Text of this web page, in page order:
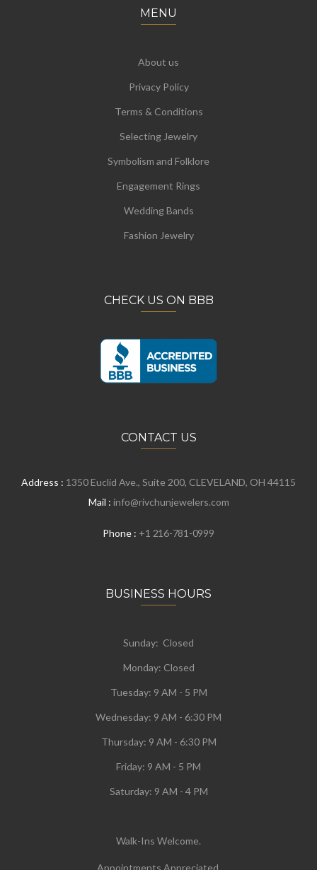
MENU
About us
Privacy Policy
Terms & Conditions
Selecting Jewelry
Symbolism and Folklore
Engagement Rings
Wedding Bands
Fashion Jewelry
CHECK US ON BBB
CONTACT US
Address : 1350 Euclid Ave., Suite 200, CLEVELAND, OH 44115
Mail : info@rivchunjewelers.com
Phone : +1 216-781-0999
BUSINESS HOURS
Sunday: Closed
Monday: Closed
Tuesday: 9 AM - 5 PM
Wednesday: 9 AM - 6:30 PM
Thursday: 9 AM - 6:30 PM
Friday: 9 AM - 5 PM
Saturday: 9 AM - 4 PM
Walk-Ins Welcome.
Appointments Appreciated.